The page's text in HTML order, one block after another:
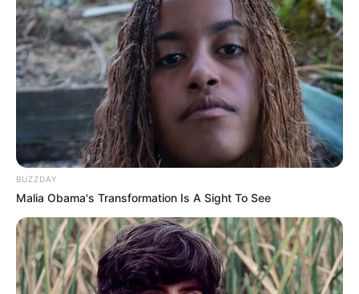
BUZZDAY
Malia Obama's Transformation Is A Sight To See